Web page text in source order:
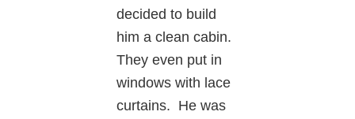
decided to build
him a clean cabin.
They even put in
windows with lace
curtains. He was